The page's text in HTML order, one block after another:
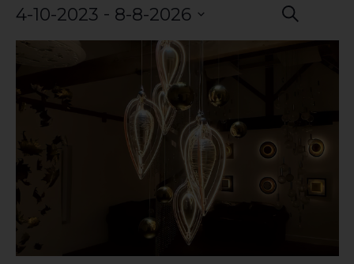
Views
Search
4-10-2023 - 8-8-2026